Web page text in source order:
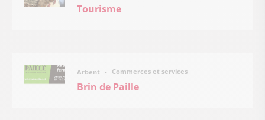
Tourisme
Arbent Commerces et services
Brin de Paille